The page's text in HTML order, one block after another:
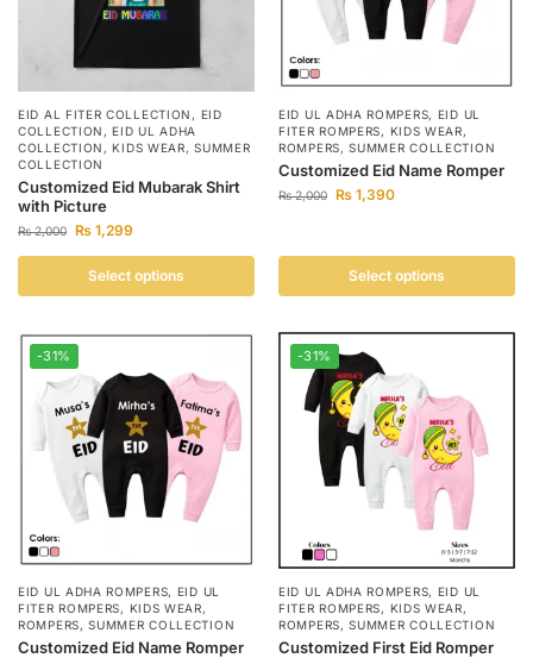
EID AL FITER COLLECTION , EID
COLLECTION ,EID UL ADHA
COLLECTION ,KIDS WEAR,SUMMER
COLLECTION
Customized Eid Mubarak Shirt
with Picture
₨2,000 ₨ 1,299
Select options
EID UL ADHA ROMPERS, EID UL
FITER ROMPERS, KIDS WEAR,
ROMPERS,SUMMER COLLECTION
Customized Eid Name Romper
₨2,000 ₨ 1,390
Select options
-31%
EID UL ADHA ROMPERS, EID UL
FITER ROMPERS, KIDS WEAR,
ROMPERS,SUMMER COLLECTION
Customized Eid Name Romper
-31%
EID UL ADHA ROMPERS, EID UL
FITER ROMPERS, KIDS WEAR,
ROMPERS,SUMMER COLLECTION
Customized First Eid Romper